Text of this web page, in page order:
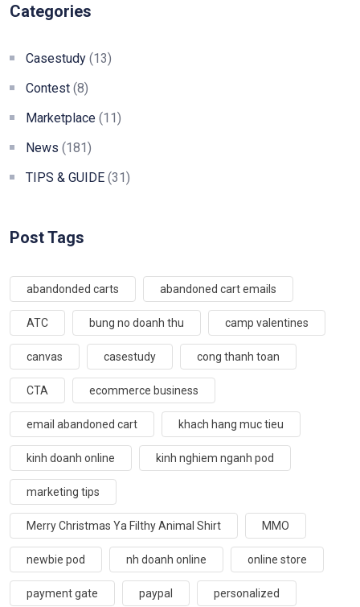
Categories
Casestudy (13)
Contest (8)
Marketplace (11)
News (181)
TIPS & GUIDE (31)
Post Tags
abandonded carts abandoned cart emails
ATC bung no doanh thu camp valentines
canvas casestudy cong thanh toan
CTA ecommerce business
email abandoned cart khach hang muc tieu
kinh doanh online kinh nghiem nganh pod
marketing tips
Merry Christmas Ya Filthy Animal Shirt MMO
newbie pod nh doanh online online store
payment gate paypal personalized